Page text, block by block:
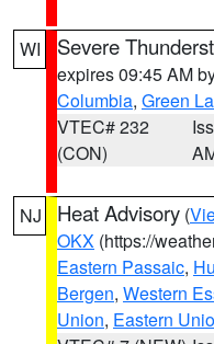
WI Severe
expires 09:45 AM
Columbia, Green
VTEC# 232
(CON)
NJ Heat Advisory (
OKX (https://
Eastern Passaic,
Bergen, Western
Union, Eastern